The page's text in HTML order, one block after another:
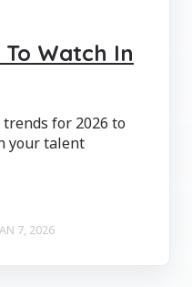
Watch In
for 2026 to
your talent
7, 2026